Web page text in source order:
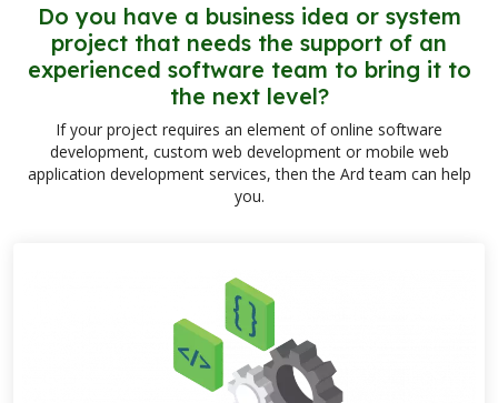
Do you have a business idea or system
project that needs the support of an
experienced software team to bring it to
the next level?
If your project requires an element of online software
development, custom web development or mobile web
application development services, then the Ard team can help
you.